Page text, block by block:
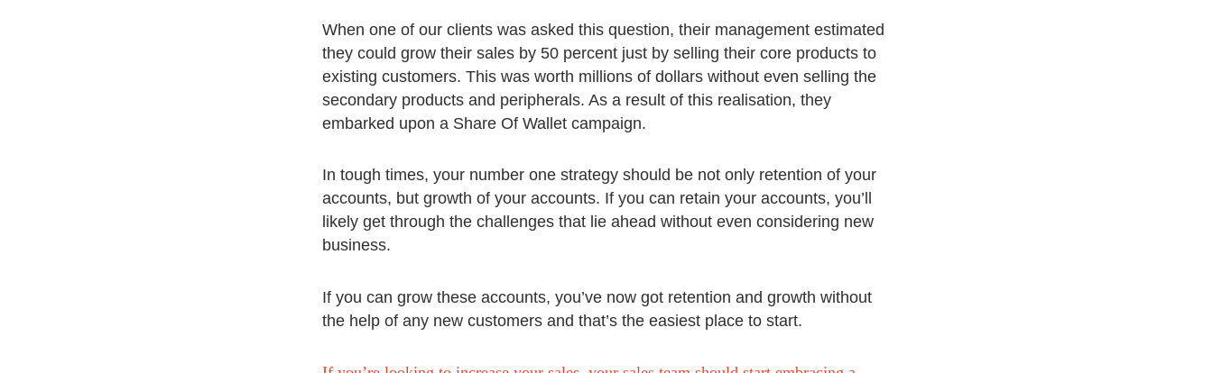
When one of our clients was asked this question, their management estimated
they could grow their sales by 50 percent just by selling their core products to
existing customers. This was worth millions of dollars without even selling the
secondary products and peripherals. As a result of this realisation, they
embarked upon a Share Of Wallet campaign.
In tough times, your number one strategy should be not only retention of your
accounts, but growth of your accounts. If you can retain your accounts, you’ll
likely get through the challenges that lie ahead without even considering new
business.
If you can grow these accounts, you’ve now got retention and growth without
the help of any new customers and that’s the easiest place to start.